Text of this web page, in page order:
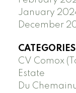
January
December
CATEGORIES
CV Comox
Estate
Du